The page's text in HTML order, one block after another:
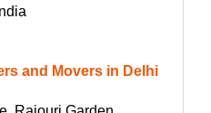
and Movers in Delhi